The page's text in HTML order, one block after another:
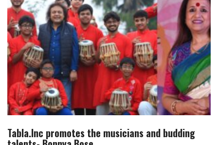
Tabla.Inc promotes the musicians and budding